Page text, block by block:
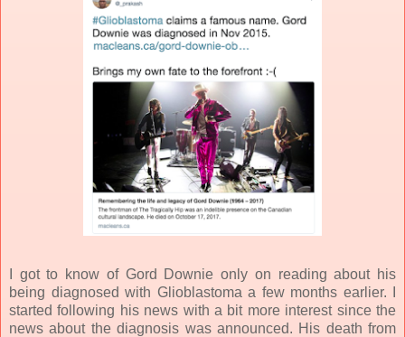
I got to know of Gord Downie only on reading about his
being diagnosed with Glioblastoma a few months earlier. I
started following his news with a bit more interest since the
news about the diagnosis was announced. His death from